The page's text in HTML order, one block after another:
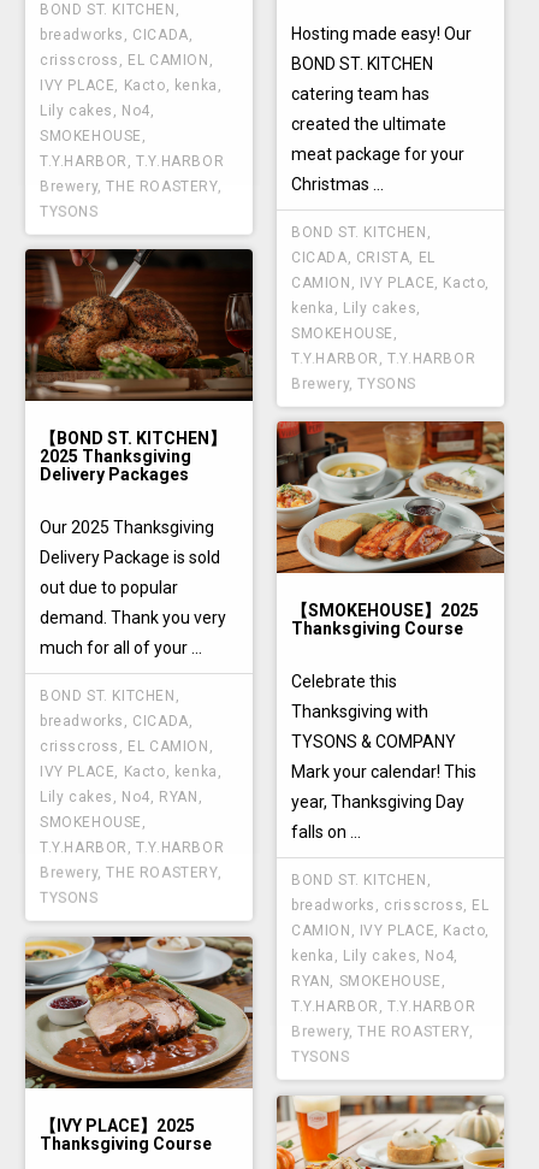
BOND ST. KITCHEN ,
breadworks , CICADA,
crisscross , EL CAMION ,
IVY PLACE, Kacto, kenka ,
Lily cakes , No4,
SMOKEHOUSE ,
T.Y.HARBOR ,T.Y.HARBOR
Brewery,THE ROASTERY,
TYSONS
Hosting made easy! Our
BOND ST. KITCHEN
catering team has
created the ultimate
meat package for your
Christmas ...
BOND ST. KITCHEN ,
CICADA, CRISTA, EL
CAMION , IVY PLACE, Kacto,
kenka , Lily cakes,
SMOKEHOUSE ,
T.Y.HARBOR ,T.Y.HARBOR
Brewery,TYSONS
【BOND ST. KITCHEN】
2025 Thanksgiving
Delivery Packages
Our 2025 Thanksgiving
Delivery Package is sold
out due to popular
demand. Thank you very
much for all of your ...
BOND ST. KITCHEN ,
breadworks , CICADA,
crisscross , EL CAMION ,
IVY PLACE, Kacto, kenka ,
Lily cakes , No4, RYAN ,
SMOKEHOUSE ,
T.Y.HARBOR ,T.Y.HARBOR
Brewery,THE ROASTERY,
TYSONS
【SMOKEHOUSE】2025
Thanksgiving Course
Celebrate this
Thanksgiving with
TYSONS & COMPANY
Mark your calendar! This
year, Thanksgiving Day
falls on ...
BOND ST. KITCHEN ,
breadworks , crisscross, EL
CAMION , IVY PLACE, Kacto,
kenka , Lily cakes, No4,
RYAN , SMOKEHOUSE ,
T.Y.HARBOR ,T.Y.HARBOR
Brewery,THE ROASTERY,
TYSONS
【IVY PLACE】2025
Thanksgiving Course